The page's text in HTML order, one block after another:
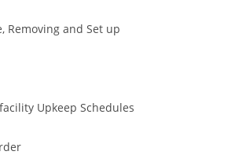
Removing and Set up
Upkeep Schedules